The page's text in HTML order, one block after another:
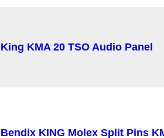
King KMA 20 TSO Audio Panel
Bendix KING Molex Split Pins